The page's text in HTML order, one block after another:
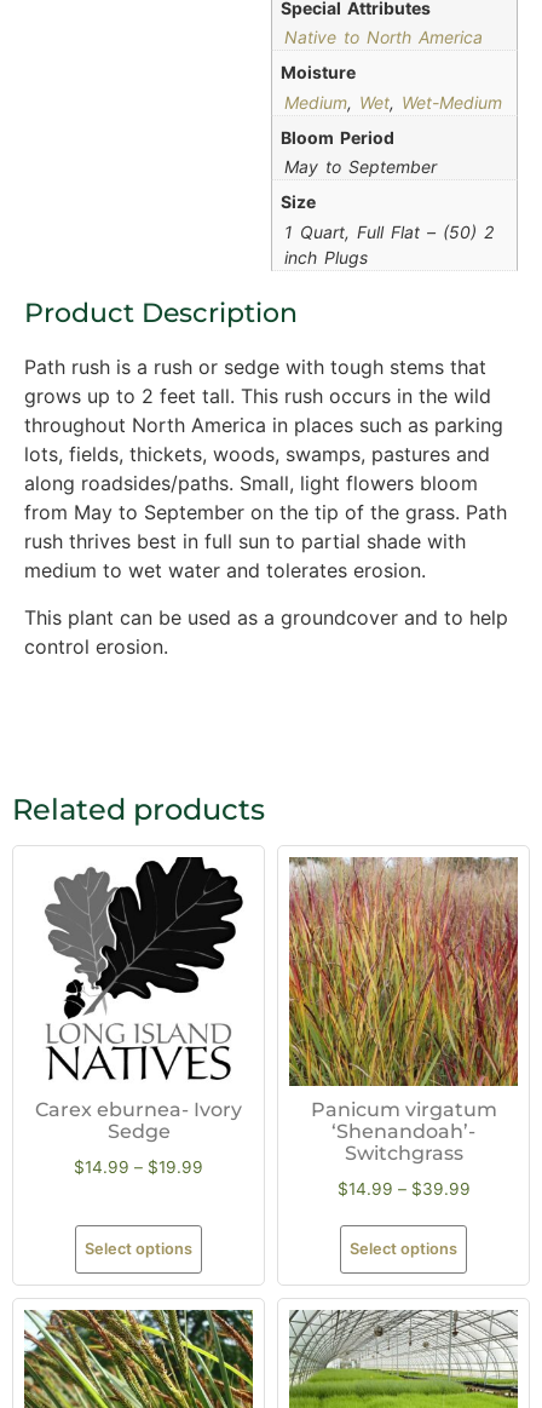
Special Attributes
Native to North America
Moisture
Medium, Wet, Wet-Medium
Bloom Period
May to September
Size
1 Quart, Full Flat – (50) 2
inch Plugs
Product Description
Path rush is a rush or sedge with tough stems that
grows up to 2 feet tall. This rush occurs in the wild
throughout North America in places such as parking
lots, fields, thickets, woods, swamps, pastures and
along roadsides/paths. Small, light flowers bloom
from May to September on the tip of the grass. Path
rush thrives best in full sun to partial shade with
medium to wet water and tolerates erosion.
This plant can be used as a groundcover and to help
control erosion.
Related products
Carex eburnea- Ivory
Sedge
$14.99 – $19.99
Select options
Panicum virgatum
‘Shenandoah’-
Switchgrass
$14.99 – $39.99
Select options